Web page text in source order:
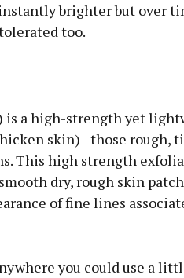
brighter but over
too.
is a high-strength yet
skin) - those rough,
This high strength
dry, rough skin
of fine lines
you could use a